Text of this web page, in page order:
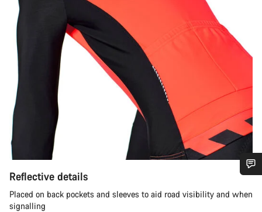
Reflective details
Placed on back pockets and sleeves to aid road visibility and when
signalling
Do you need help?